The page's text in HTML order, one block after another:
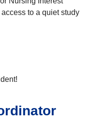
to a quiet study